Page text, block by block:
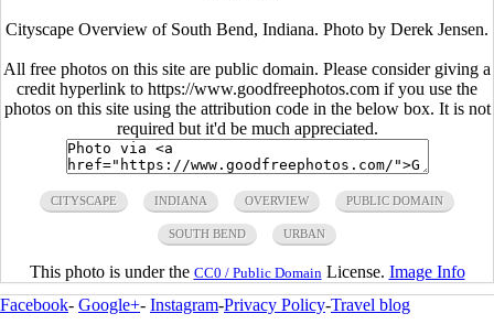
Cityscape Overview of South Bend, Indiana. Photo by Derek Jensen.
All free photos on this site are public domain. Please consider giving a
credit hyperlink to https://www.goodfreephotos.com if you use the
photos on this site using the attribution code in the below box. It is not
required but it'd be much appreciated.
CITYSCAPE INDIANA OVERVIEW PUBLIC DOMAIN
SOUTH BEND URBAN
This photo is under the CC0 / Public Domain License. Image Info
Facebook- Google+- Instagram-Privacy Policy-Travel blog